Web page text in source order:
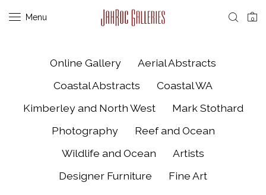
Menu 0
Online Gallery
Aerial Abstracts
Coastal Abstracts
Coastal WA
Kimberley and North West
Mark Stothard
Photography
Reef and Ocean
Wildlife and Ocean
Artists
Designer Furniture
Fine Art